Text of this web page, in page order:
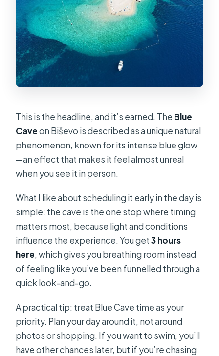
This is the headline, and it’s earned. The Blue
Caveon Biševo is described as a unique natural
phenomenon, known for its intense blue glow
—an effect that makes it feel almost unreal
when you see it in person.
What I like about scheduling it early in the day is
simple: the cave is the one stop where timing
matters most, because light and conditions
influence the experience. You get3 hours
here, which gives you breathing room instead
of feeling like you’ve been funnelled through a
quick look-and-go.
A practical tip: treat Blue Cave time as your
priority. Plan your day around it, not around
photos or shopping. If you want to swim, you’ll
have other chances later, but if you’re chasing